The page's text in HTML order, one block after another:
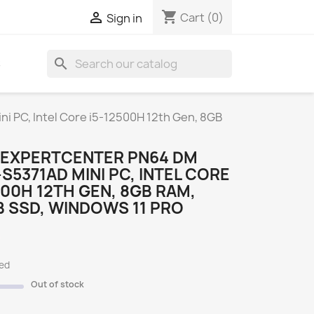
 Sign in shopping_cart Cart (0)
search
PC, Intel Core i5-12500H 12th Gen, 8GB
PN64 DM
MINI PC, INTEL CORE
12TH GEN, 8GB RAM,
SSD, WINDOWS 11 PRO
Out of stock